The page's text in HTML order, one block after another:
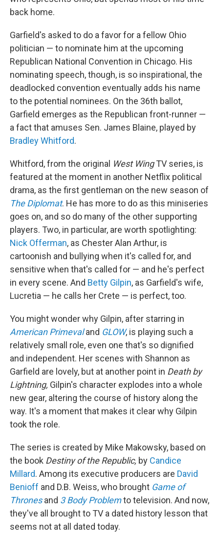
back home.
Garfield's asked to do a favor for a fellow Ohio
politician — to nominate him at the upcoming
Republican National Convention in Chicago. His
nominating speech, though, is so inspirational, the
deadlocked convention eventually adds his name
to the potential nominees. On the 36th ballot,
Garfield emerges as the Republican front-runner —
a fact that amuses Sen. James Blaine, played by
Bradley Whitford.
Whitford, from the original West WingTV series, is
featured at the moment in another Netflix political
drama, as the first gentleman on the new season of
The Diplomat. He has more to do as this miniseries
goes on, and so do many of the other supporting
players. Two, in particular, are worth spotlighting:
Nick Offerman, as Chester Alan Arthur, is
cartoonish and bullying when it's called for, and
sensitive when that's called for — and he's perfect
in every scene. And Betty Gilpin, as Garfield's wife,
Lucretia — he calls her Crete — is perfect, too.
You might wonder why Gilpin, after starring in
American Primevaland GLOW, is playing such a
relatively small role, even one that's so dignified
and independent. Her scenes with Shannon as
Garfield are lovely, but at another point in Death by
Lightning, Gilpin's character explodes into a whole
new gear, altering the course of history along the
way. It's a moment that makes it clear why Gilpin
took the role.
The series is created by Mike Makowsky, based on
the book Destiny of the Republic, by Candice
Millard. Among its executive producers are David
Benioff and D.B. Weiss, who brought Game of
Thronesand 3 Body Problemto television. And now,
they've all brought to TV a dated history lesson that
seems not at all dated today.